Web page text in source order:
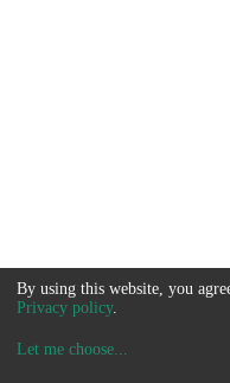
By using this website, you
Privacy policy.
Let me choose...